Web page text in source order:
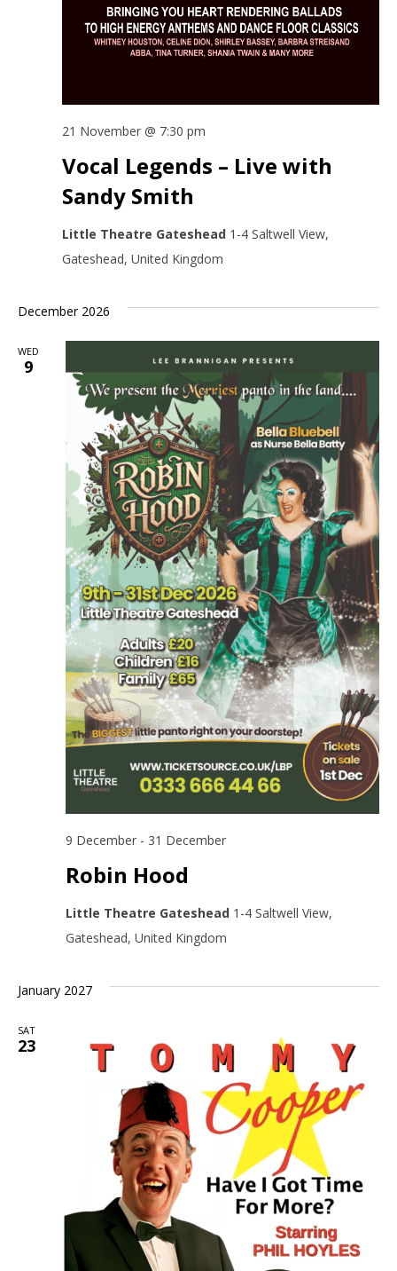
Vocal Legends – Live with
Sandy Smith
21 November @ 7:30 pm
Little Theatre Gateshead 1-4 Saltwell View,
Gateshead, United Kingdom
December 2026
WED
9
Robin Hood
9 December - 31 December
Little Theatre Gateshead 1-4 Saltwell View,
Gateshead, United Kingdom
January 2027
SAT
23